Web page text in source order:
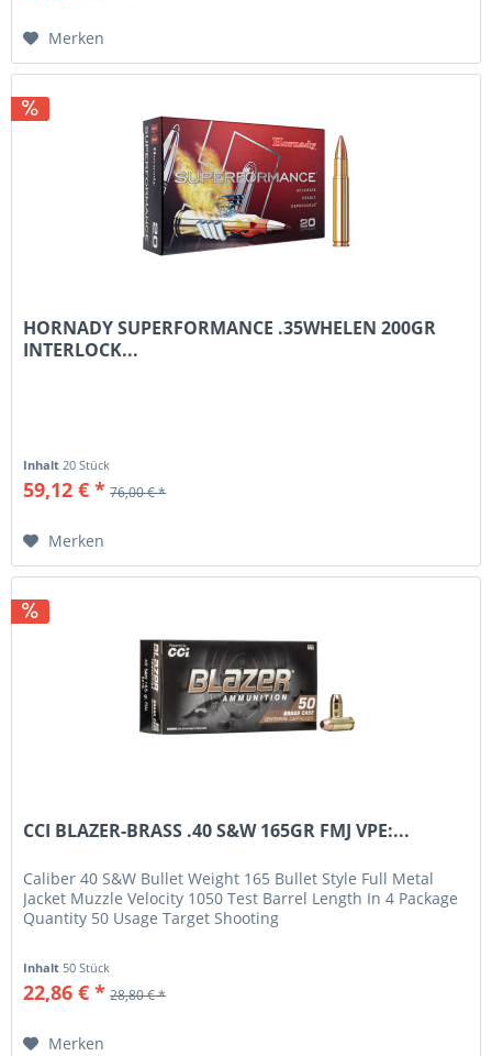
Merken
HORNADY SUPERFORMANCE .35WHELEN 200GR
INTERLOCK...
Inhalt20 Stück
59,12 € * 76,00 € *
Merken
CCI BLAZER-BRASS .40 S&W 165GR FMJ VPE:...
Caliber 40 S&W Bullet Weight 165 Bullet Style Full Metal
Jacket Muzzle Velocity 1050 Test Barrel Length In 4 Package
Quantity 50 Usage Target Shooting
Inhalt 50 Stück
22,86 € * 28,80 € *
Merken